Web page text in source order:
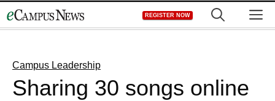
to
REGISTER NOW
Campus Leadership
Sharing 30 songs online